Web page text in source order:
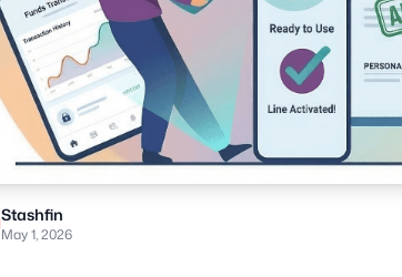
Stashfin
May 1, 2026